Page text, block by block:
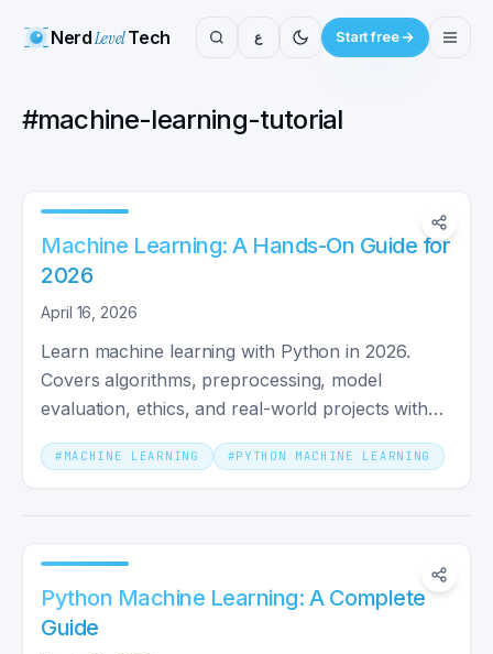
NerdLevelTech ع Start free
#machine-learning-tutorial
Machine Learning: A Hands-On Guide for
2026
April 16, 2026
Learn machine learning with Python in 2026.
Covers algorithms, preprocessing, model
evaluation, ethics, and real-world projects with
scikit-learn code.
# MACHINE LEARNING #PYTHON MACHINE LEARNING
Python Machine Learning: A Complete
Guide